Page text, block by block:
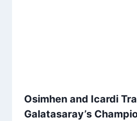
Osimhen and Icardi
Galatasaray’s